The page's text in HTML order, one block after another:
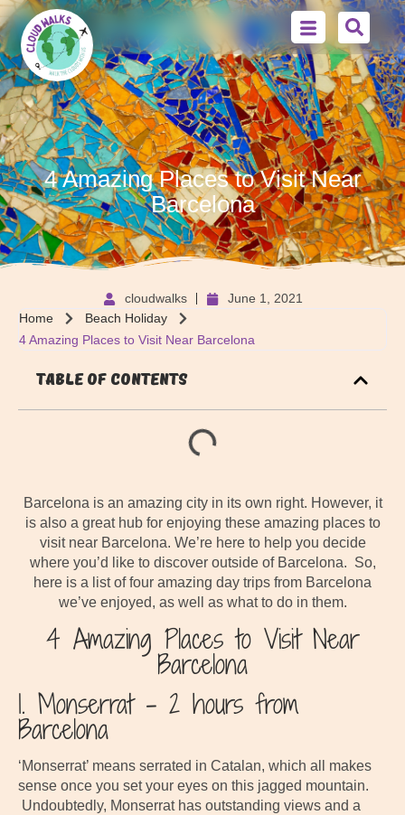
4 Amazing Places to Visit Near
Barcelona
cloudwalks
June 1, 2021
Home
Beach Holiday
4 Amazing Places to Visit Near Barcelona
Table of Contents
Barcelona is an amazing city in its own right. However, it
is also a great hub for enjoying these amazing places to
visit near Barcelona. We’re here to help you decide
where you’d like to discover outside of Barcelona. So,
here is a list of four amazing day trips from Barcelona
we’ve enjoyed, as well as what to do in them.
4 Amazing Places to Visit Near
Barcelona
1. Monserrat – 2 hours from
Barcelona
‘Monserrat’ means serrated in Catalan, which all makes
sense once you set your eyes on this jagged mountain.
Undoubtedly, Monserrat has outstanding views and a